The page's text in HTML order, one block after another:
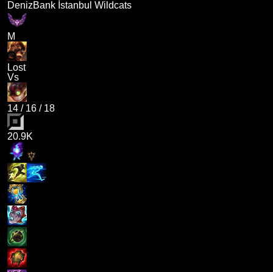
DenizBank İstanbul Wildcats
M
Lost
Vs
14 / 16 / 18
20.9K